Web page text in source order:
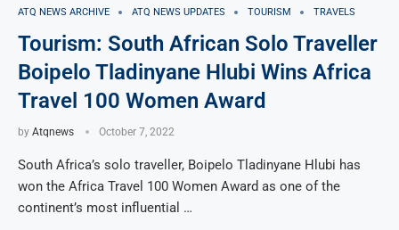
ATQ NEWS ARCHIVE ATQ NEWS UPDATES TOURISM TRAVELS
Tourism: South African Solo Traveller
Boipelo Tladinyane Hlubi Wins Africa
Travel 100 Women Award
by Atqnews October 7, 2022
South Africa’s solo traveller, Boipelo Tladinyane Hlubi has
won the Africa Travel 100 Women Award as one of the
continent’s most influential …